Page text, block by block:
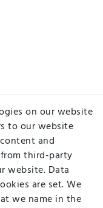
on our website
to our website
and
third-party
website. Data
are set. We
we name in the